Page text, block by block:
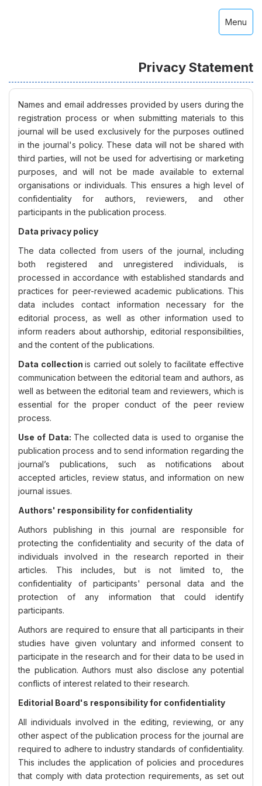
Menu
Privacy Statement
Names and email addresses provided by users during the
registration process or when submitting materials to this
journal will be used exclusively for the purposes outlined
in the journal's policy. These data will not be shared with
third parties, will not be used for advertising or marketing
purposes, and will not be made available to external
organisations or individuals. This ensures a high level of
confidentiality for authors, reviewers, and other
participants in the publication process.
Data privacy policy
The data collected from users of the journal, including
both registered and unregistered individuals, is
processed in accordance with established standards and
practices for peer-reviewed academic publications. This
data includes contact information necessary for the
editorial process, as well as other information used to
inform readers about authorship, editorial responsibilities,
and the content of the publications.
Data collectionis carried out solely to facilitate effective
communication between the editorial team and authors, as
well as between the editorial team and reviewers, which is
essential for the proper conduct of the peer review
process.
Use of Data: The collected data is used to organise the
publication process and to send information regarding the
journal’s publications, such as notifications about
accepted articles, review status, and information on new
journal issues.
Authors' responsibility for confidentiality
Authors publishing in this journal are responsible for
protecting the confidentiality and security of the data of
individuals involved in the research reported in their
articles. This includes, but is not limited to, the
confidentiality of participants' personal data and the
protection of any information that could identify
participants.
Authors are required to ensure that all participants in their
studies have given voluntary and informed consent to
participate in the research and for their data to be used in
the publication. Authors must also disclose any potential
conflicts of interest related to their research.
Editorial Board's responsibility for confidentiality
All individuals involved in the editing, reviewing, or any
other aspect of the publication process for the journal are
required to adhere to industry standards of confidentiality.
This includes the application of policies and procedures
that comply with data protection requirements, as set out